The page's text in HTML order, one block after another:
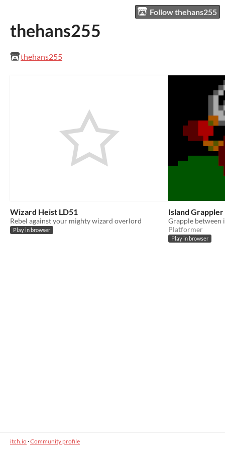
Follow thehans255
thehans255
thehans255
Wizard Heist LD51
Rebel against your mighty wizard overlord
Play in browser
Island
Grapple between
Platformer
Play in browser
itch.io·Community profile